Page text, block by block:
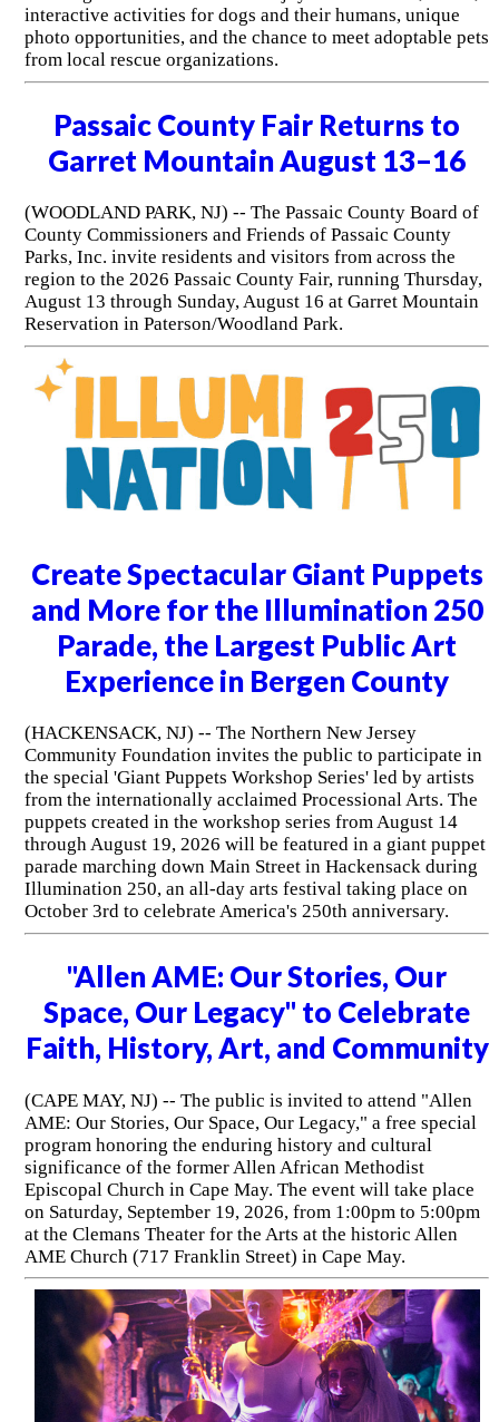
interactive activities for dogs and their humans, unique
photo opportunities, and the chance to meet adoptable pets
from local rescue organizations.
Passaic County Fair Returns to
Garret Mountain August 13–16
(WOODLAND PARK, NJ) -- The Passaic County Board of
County Commissioners and Friends of Passaic County
Parks, Inc. invite residents and visitors from across the
region to the 2026 Passaic County Fair, running Thursday,
August 13 through Sunday, August 16 at Garret Mountain
Reservation in Paterson/Woodland Park.
Create Spectacular Giant Puppets
and More for the Illumination 250
Parade, the Largest Public Art
Experience in Bergen County
(HACKENSACK, NJ) -- The Northern New Jersey
Community Foundation invites the public to participate in
the special 'Giant Puppets Workshop Series' led by artists
from the internationally acclaimed Processional Arts. The
puppets created in the workshop series from August 14
through August 19, 2026 will be featured in a giant puppet
parade marching down Main Street in Hackensack during
Illumination 250, an all-day arts festival taking place on
October 3rd to celebrate America's 250th anniversary.
"Allen AME: Our Stories, Our
Space, Our Legacy" to Celebrate
Faith, History, Art, and Community
(CAPE MAY, NJ) -- The public is invited to attend "Allen
AME: Our Stories, Our Space, Our Legacy," a free special
program honoring the enduring history and cultural
significance of the former Allen African Methodist
Episcopal Church in Cape May. The event will take place
on Saturday, September 19, 2026, from 1:00pm to 5:00pm
at the Clemans Theater for the Arts at the historic Allen
AME Church (717 Franklin Street) in Cape May.